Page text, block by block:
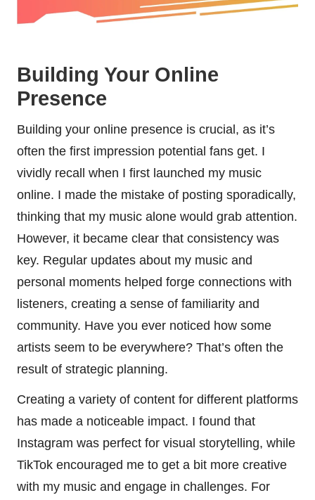
Building Your Online
Presence
Building your online presence is crucial, as it’s
often the first impression potential fans get. I
vividly recall when I first launched my music
online. I made the mistake of posting sporadically,
thinking that my music alone would grab attention.
However, it became clear that consistency was
key. Regular updates about my music and
personal moments helped forge connections with
listeners, creating a sense of familiarity and
community. Have you ever noticed how some
artists seem to be everywhere? That’s often the
result of strategic planning.
Creating a variety of content for different platforms
has made a noticeable impact. I found that
Instagram was perfect for visual storytelling, while
TikTok encouraged me to get a bit more creative
with my music and engage in challenges. For